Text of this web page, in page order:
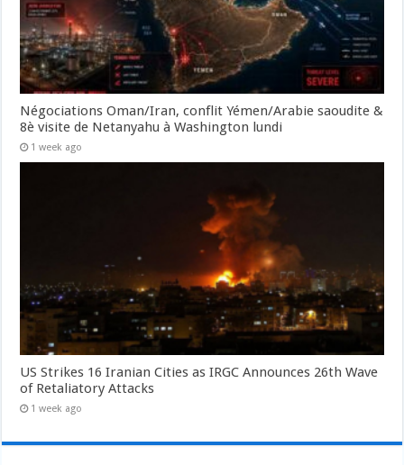
Négociations Oman/Iran, conflit Yémen/Arabie saoudite &
8è visite de Netanyahu à Washington lundi
1 week ago
US Strikes 16 Iranian Cities as IRGC Announces 26th Wave
of Retaliatory Attacks
1 week ago